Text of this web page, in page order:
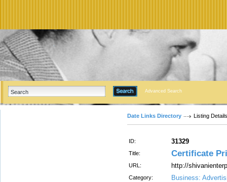
Advanced Search
Date Links Directory Listing Details
ID: 31329
Title: Certificate
URL: http://
Category: Business: